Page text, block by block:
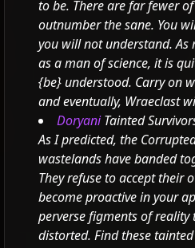
to be. There are far fewer
outnumber the sane. You
you will not understand.As
as a man of science, it is
{be} understood. Carry on
and eventually, Wraeclast
DoryaniTainted
As I predicted, the
wastelands have banded
They refuse to accept their
become proactive in your
perverse figments of reality
distorted. Find these